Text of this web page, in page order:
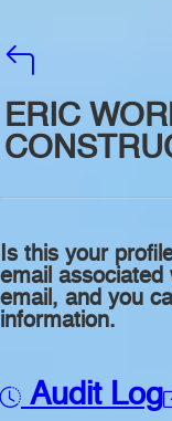
ERIC
Is this your
email
email, and you
information.
Audit Log